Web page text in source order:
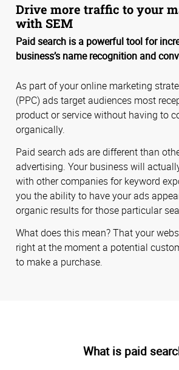
Drive more traffic to your
with SEM
Paid search is a powerful tool for
business’s name recognition and
As part of your online marketing
(PPC) ads target audiences most
product or service without having to
organically.
Paid search ads are different than
advertising. Your business will
with other companies for keyword
you the ability to have your ads
organic results for those particular
What does this mean? That your
right at the moment a potential
to make a purchase.
What is paid